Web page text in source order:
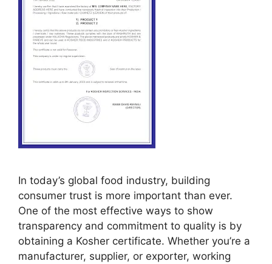
In today’s global food industry, building
consumer trust is more important than ever.
One of the most effective ways to show
transparency and commitment to quality is by
obtaining a Kosher certificate. Whether you’re a
manufacturer, supplier, or exporter, working